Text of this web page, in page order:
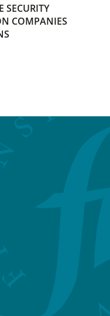
SECURITY
COMPANIES